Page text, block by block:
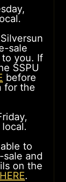
sale
to you. If
SSPU
before
for the
to
and
on the
HERE.